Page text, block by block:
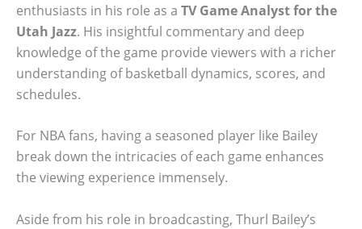
enthusiasts in his role as a TV Game Analyst for the
Utah Jazz. His insightful commentary and deep
knowledge of the game provide viewers with a richer
understanding of basketball dynamics, scores, and
schedules.
For NBA fans, having a seasoned player like Bailey
break down the intricacies of each game enhances
the viewing experience immensely.
Aside from his role in broadcasting, Thurl Bailey’s